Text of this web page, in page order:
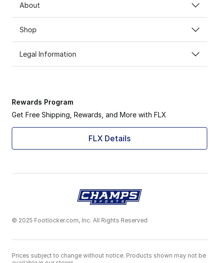
About
Shop
Legal Information
Rewards Program
Get Free Shipping, Rewards, and More with FLX
FLX Details
© 2025 Footlocker.com, Inc. All Rights Reserved
Prices subject to change without notice. Products shown may not be